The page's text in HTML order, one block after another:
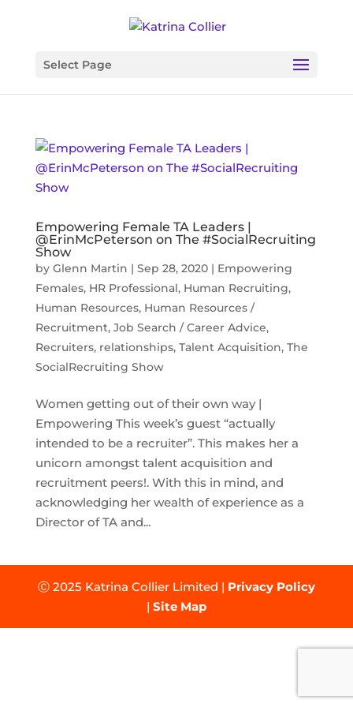
Select Page
Empowering Female TA Leaders |
@ErinMcPeterson on The #SocialRecruiting
Show
by Glenn Martin | Sep 28, 2020| Empowering
Females, HR Professional, Human Recruiting,
Human Resources, Human Resources /
Recruitment, Job Search / Career Advice,
Recruiters, relationships, Talent Acquisition, The
SocialRecruiting Show
Women getting out of their own way |
Empowering This week’s guest “actually
intended to be a recruiter”. This makes her a
unicorn amongst talent acquisition and
recruitment peers!. With this in mind, and
acknowledging her wealth of experience as a
Director of TA and...
Ⓒ 2025 Katrina Collier Limited | Privacy Policy
| Site Map